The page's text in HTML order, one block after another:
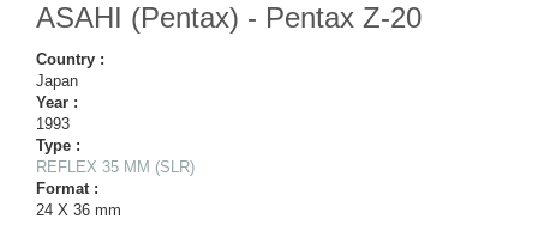
ASAHI (Pentax) - Pentax Z-20
Country :
Japan
Year :
1993
Type :
REFLEX 35 MM (SLR)
Format :
24 X 36 mm